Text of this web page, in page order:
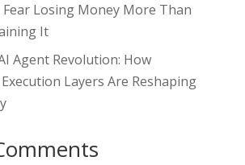
Losing Money More Than
It
Agent Revolution: How
Layers Are Reshaping